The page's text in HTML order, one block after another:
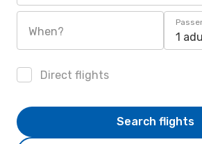
When? 1
Direct flights
Search flights